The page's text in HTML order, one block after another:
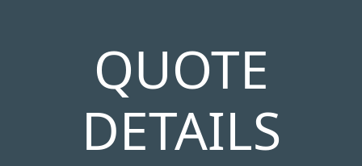
QUOTE
DETAILS